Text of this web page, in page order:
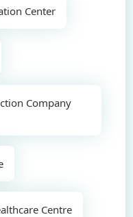
Center
Company
Centre